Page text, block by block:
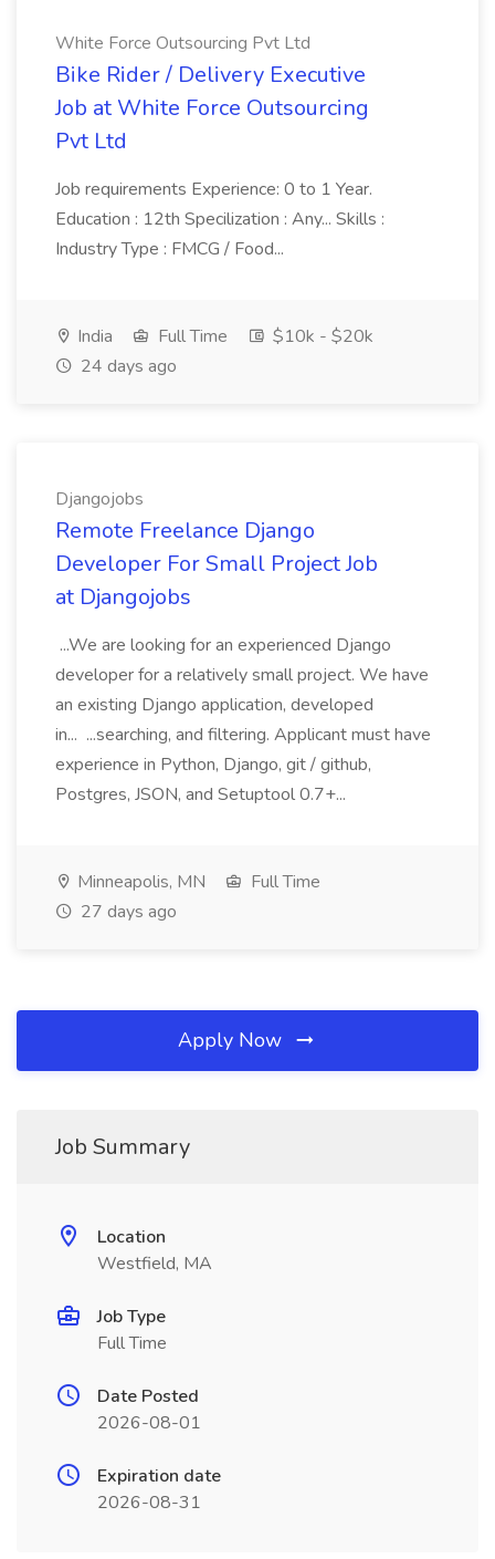
White Force Outsourcing Pvt Ltd
Bike Rider / Delivery Executive
Job at White Force Outsourcing
Pvt Ltd
Job requirements Experience: 0 to 1 Year.
Education : 12th Specilization : Any... Skills :
Industry Type : FMCG / Food...
India Full Time
$10k - $20k
24 days ago
Djangojobs
Remote Freelance Django
Developer For Small Project Job
at Djangojobs
...We are looking for an experienced Django
developer for a relatively small project. We have
an existing Django application, developed
in... ...searching, and filtering. Applicant must have
experience in Python, Django, git / github,
Postgres, JSON, and Setuptool 0.7+...
Minneapolis, MN
Full Time
27 days ago
Apply Now
Job Summary
Location
Westfield, MA
Job Type
Full Time
Date Posted
2026-08-01
Expiration date
2026-08-31